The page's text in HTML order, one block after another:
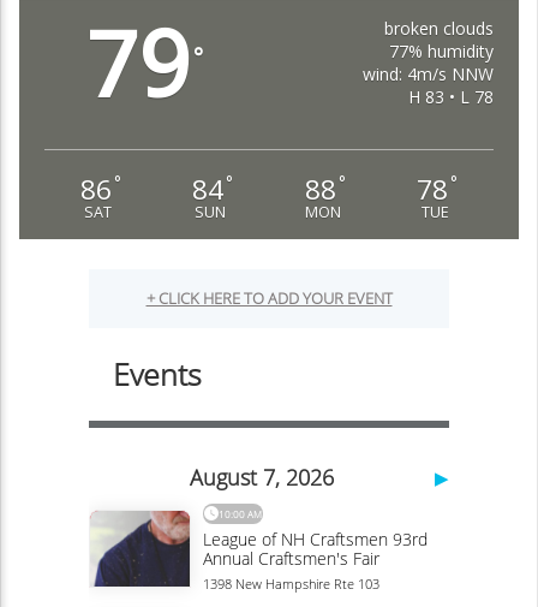
79°
broken clouds
77% humidity
wind: 4m/s NNW
H 83 • L 78
86 °
SAT
84°
SUN
88 °
MON
78 °
TUE